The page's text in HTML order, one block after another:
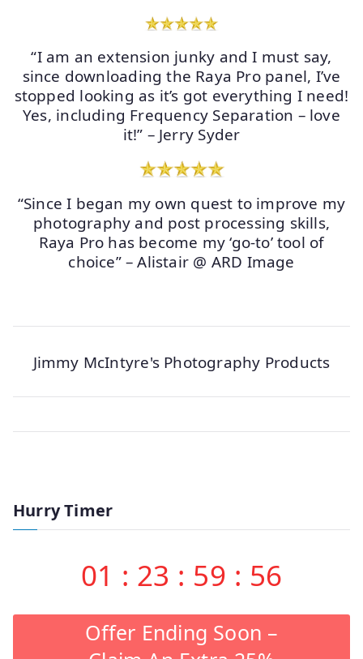
“I am an extension junky and I must say,
since downloading the Raya Pro panel, I’ve
stopped looking as it’s got everything I need!
Yes, including Frequency Separation – love
it!” – Jerry Syder
“Since I began my own quest to improve my
photography and post processing skills,
Raya Pro has become my ‘go-to’ tool of
choice” – Alistair @ ARD Image
Jimmy McIntyre's Photography Products
Hurry Timer
01 : 23 : 59 : 56
Offer Ending Soon –